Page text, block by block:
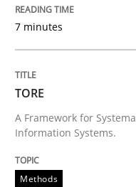
Product
State of the
Alexander
30. April 2014 · 9 minutes
7 minutes
TORE
A Framework for
Information Systems.
Methods